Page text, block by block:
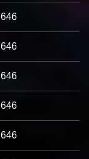
646
646
646
646
646